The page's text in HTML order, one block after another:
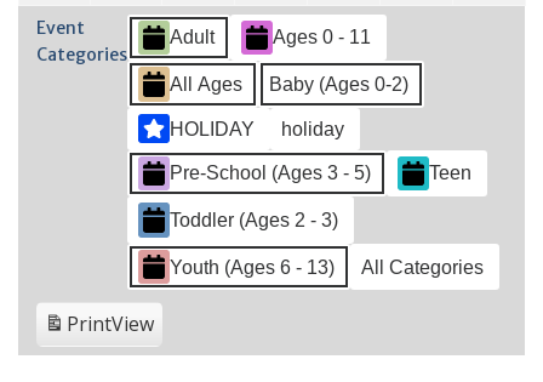
26,
2022
27,
2022
28,
2022
29,
2022
30,
2022
31,
1,
Event
Categories
Adult Ages 0 - 11
All Ages Baby (Ages 0-2)
HOLIDAY holiday
Pre-School (Ages 3 - 5) Teen
Toddler (Ages 2 - 3)
Youth (Ages 6 - 13) All Categories
PrintView